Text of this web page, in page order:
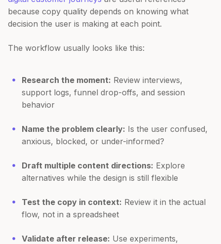
because copy quality depends on knowing what
decision the user is making at each point.
The workflow usually looks like this:
Research the moment: Review interviews,
support logs, funnel drop-offs, and session
behavior
Name the problem clearly: Is the user confused,
anxious, blocked, or under-informed?
Draft multiple content directions: Explore
alternatives while the design is still flexible
Test the copy in context: Review it in the actual
flow, not in a spreadsheet
Validate after release: Use experiments,